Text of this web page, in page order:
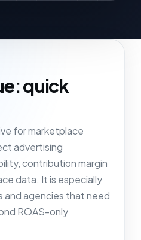
quick
for marketplace
advertising
contribution margin
data. It is especially
and agencies that need
ROAS-only